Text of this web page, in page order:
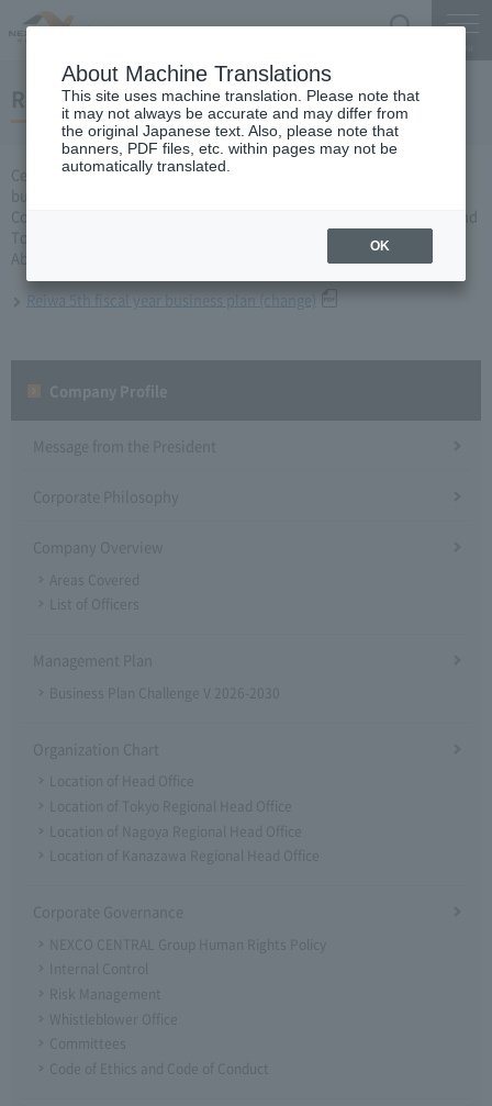
Reiwa 5th fiscal year business plan
Central Nippon Expressway Company Limited, Ltd. applied for a
business plan for fiscal year 2020 based on Article 10 of Expressway
Corporation Law to the Minister of Land, Infrastructure, Transport and
Tourism, and received approval on September 8th.
About business plan which received authorization, it is as follows.
Reiwa 5th fiscal year business plan (change)
Message from the President
Corporate Philosophy
Company Overview
Areas Covered
List of Officers
Management Plan
Business Plan Challenge V 2026-2030
Organization Chart
Location of Head Office
Location of Tokyo Regional Head Office
Location of Nagoya Regional Head Office
Location of Kanazawa Regional Head Office
Corporate Governance
NEXCO CENTRAL Group Human Rights Policy
Internal Control
Risk Management
Whistleblower Office
Committees
Code of Ethics and Code of Conduct
About Machine Translations
This site uses machine translation. Please note that
it may not always be accurate and may differ from
the original Japanese text. Also, please note that
banners, PDF files, etc. within pages may not be
automatically translated.
OK